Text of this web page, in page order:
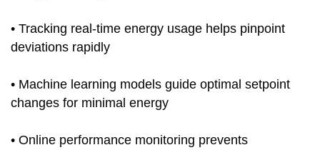
• Tracking real-time energy usage helps pinpoint
deviations rapidly
• Machine learning models guide optimal setpoint
changes for minimal energy
• Online performance monitoring prevents